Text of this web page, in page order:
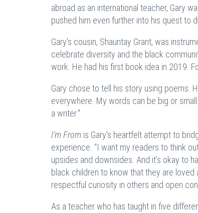
abroad as an international teacher, Gary
pushed him even further into his quest to
Gary’s cousin, Shauntay Grant, was
celebrate diversity and the black
work. He had his first book idea in 2019.
Gary chose to tell his story using poems.
everywhere. My words can be big or
a writer."
I’m From is Gary's heartfelt attempt to
experience. “I want my readers to think
upsides and downsides. And it’s okay to
black children to know that they are
respectful curiosity in others and open
As a teacher who has taught in five